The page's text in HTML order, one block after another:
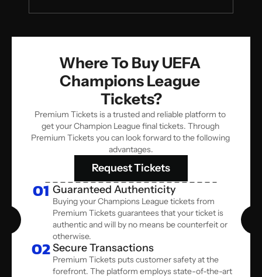
Where To Buy UEFA
Champions League
Tickets?
Premium Tickets is a trusted and reliable platform to
get your Champion League final tickets. Through
Premium Tickets you can look forward to the following
advantages.
Request Tickets
01 Guaranteed Authenticity
Buying your Champions League tickets from
Premium Tickets guarantees that your ticket is
authentic and will by no means be counterfeit or
otherwise.
02Secure Transactions
Premium Tickets puts customer safety at the
forefront. The platform employs state-of-the-art